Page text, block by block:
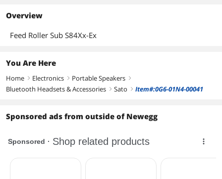
Overview
Feed Roller Sub S84Xx-Ex
You Are Here
Home right Electronics right Portable Speakers right
Bluetooth Headsets & Accessories right Sato right Item#:0G6-01N4-00041
Sponsored ads from outside of Newegg